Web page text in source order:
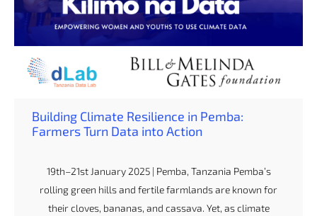
Building Climate Resilience in Pemba:
Farmers Turn Data into Action
19th–21st January 2025 | Pemba, Tanzania Pemba’s
rolling green hills and fertile farmlands are known for
their cloves, bananas, and cassava. Yet, as climate